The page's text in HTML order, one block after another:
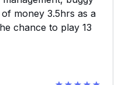
money 3.5hrs as a
chance to play 13